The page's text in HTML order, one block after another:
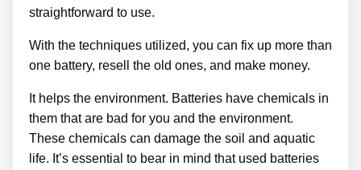
straightforward to use.
With the techniques utilized, you can fix up more than
one battery, resell the old ones, and make money.
It helps the environment. Batteries have chemicals in
them that are bad for you and the environment.
These chemicals can damage the soil and aquatic
life. It’s essential to bear in mind that used batteries